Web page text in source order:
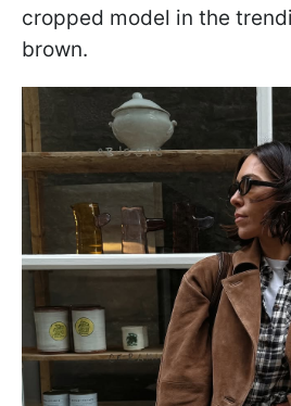
cropped model in the
brown.